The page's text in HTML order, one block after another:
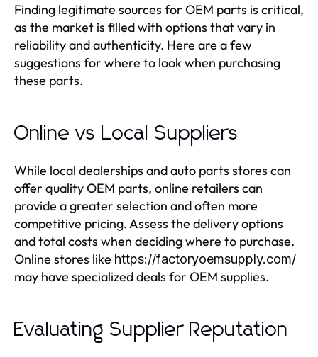
Finding legitimate sources for OEM parts is critical,
as the market is filled with options that vary in
reliability and authenticity. Here are a few
suggestions for where to look when purchasing
these parts.
Online vs Local Suppliers
While local dealerships and auto parts stores can
offer quality OEM parts, online retailers can
provide a greater selection and often more
competitive pricing. Assess the delivery options
and total costs when deciding where to purchase.
Online stores like https://factoryoemsupply.com/
may have specialized deals for OEM supplies.
Evaluating Supplier Reputation